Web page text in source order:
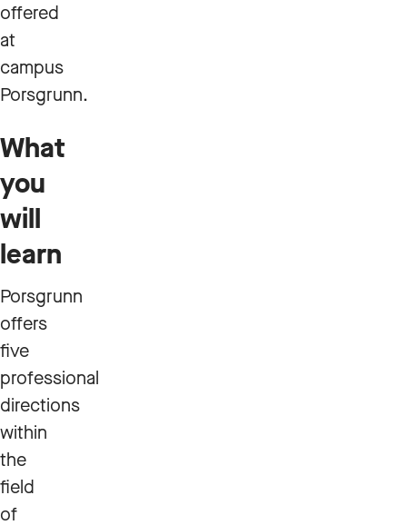
offered
at
campus
Porsgrunn.
What
you
will
learn
Porsgrunn
offers
five
professional
directions
within
the
field
of